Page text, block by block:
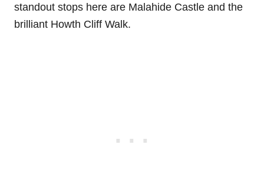
standout stops here are Malahide Castle and the
brilliant Howth Cliff Walk.